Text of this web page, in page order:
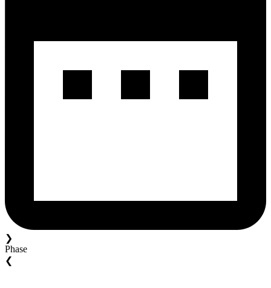
❯
Phase
❮